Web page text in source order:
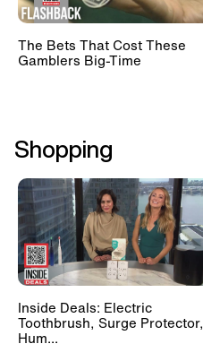
The Bets That Cost These
Gamblers Big-Time
Shopping
Inside Deals: Electric
Toothbrush, Surge Protector,
Hum...